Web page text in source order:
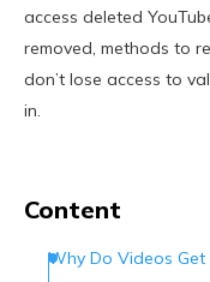
access deleted
removed, methods to
don’t lose access to
in.
Content
Why Do Videos Get